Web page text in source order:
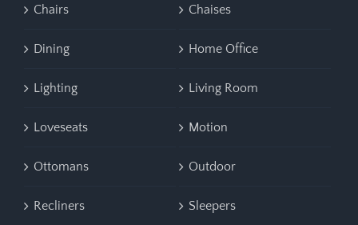
Chairs Chaises
Dining Home Office
Lighting Living Room
Loveseats Motion
Ottomans Outdoor
Recliners Sleepers